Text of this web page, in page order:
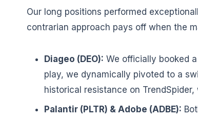
Our long positions performed
contrarian approach pays off when the
Diageo (DEO): We officially booked a
play, we dynamically pivoted to a
historical resistance on
Palantir (PLTR) & Adobe (ADBE):